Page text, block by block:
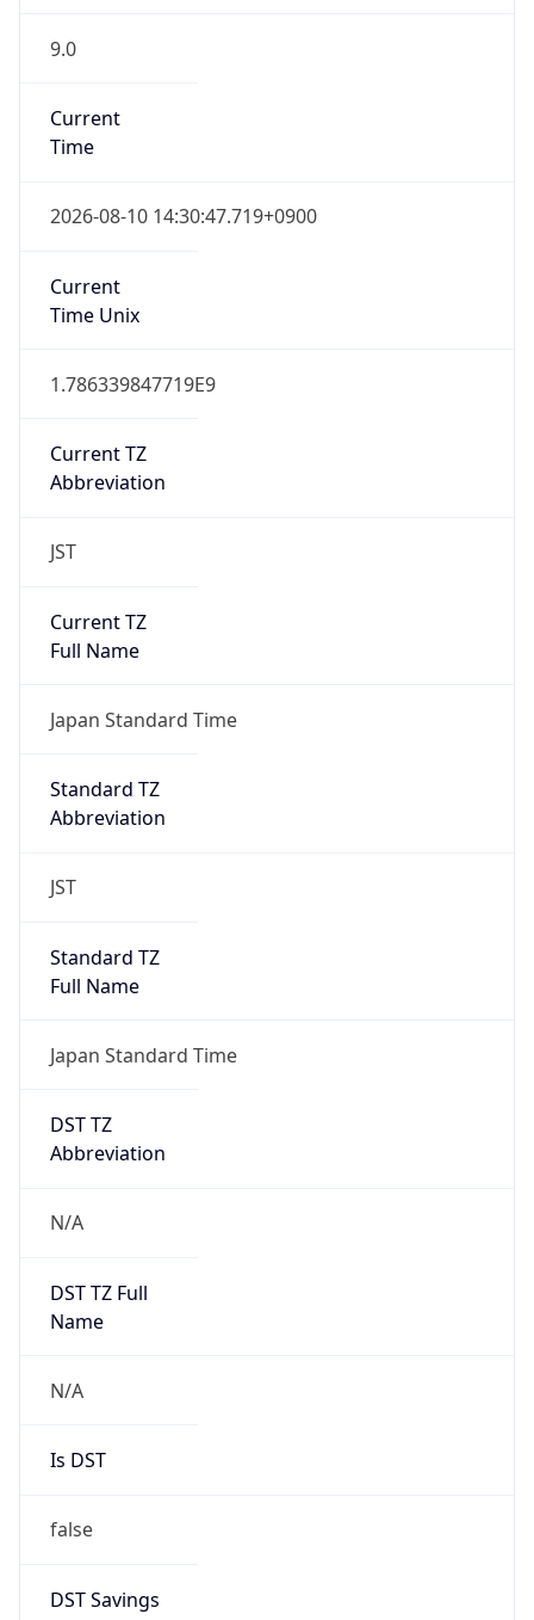
9.0
Current
Time
2026-08-10 14:30:47.719+0900
Current
Time Unix
1.786339847719E9
Current TZ
Abbreviation
JST
Current TZ
Full Name
Japan Standard Time
Standard TZ
Abbreviation
JST
Standard TZ
Full Name
Japan Standard Time
DST TZ
Abbreviation
N/A
DST TZ Full
Name
N/A
Is DST
false
DST Savings